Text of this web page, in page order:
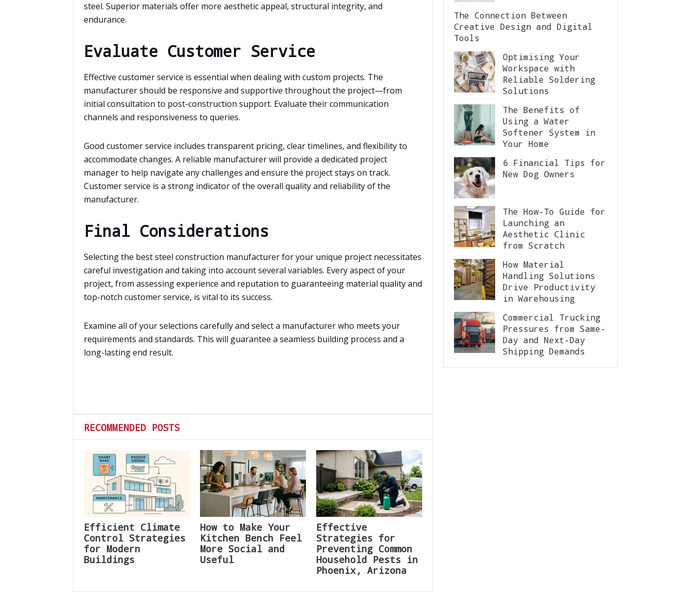
steel. Superior materials offer more aesthetic appeal, structural integrity, and
endurance.
Evaluate Customer Service
Effective customer service is essential when dealing with custom projects. The
manufacturer should be responsive and supportive throughout the project—from
initial consultation to post-construction support. Evaluate their communication
channels and responsiveness to queries.
Good customer service includes transparent pricing, clear timelines, and flexibility to
accommodate changes. A reliable manufacturer will provide a dedicated project
manager to help navigate any challenges and ensure the project stays on track.
Customer service is a strong indicator of the overall quality and reliability of the
manufacturer.
Final Considerations
Selecting the best steel construction manufacturer for your unique project necessitates
careful investigation and taking into account several variables. Every aspect of your
project, from assessing experience and reputation to guaranteeing material quality and
top-notch customer service, is vital to its success.
Examine all of your selections carefully and select a manufacturer who meets your
requirements and standards. This will guarantee a seamless building process and a
long-lasting end result.
RECOMMENDED POSTS
Efficient Climate
Control Strategies
for Modern
Buildings
How to Make Your
Kitchen Bench Feel
More Social and
Useful
Effective
Strategies for
Preventing Common
Household Pests in
Phoenix, Arizona
The Connection Between
Creative Design and Digital
Tools
Optimising Your
Workspace with
Reliable Soldering
Solutions
The Benefits of
Using a Water
Softener System in
Your Home
6 Financial Tips for
New Dog Owners
The How-To Guide for
Launching an
Aesthetic Clinic
from Scratch
How Material
Handling Solutions
Drive Productivity
in Warehousing
Commercial Trucking
Pressures from Same-
Day and Next-Day
Shipping Demands